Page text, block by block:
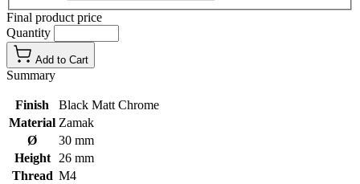
Final product price
Quantity
Add to Cart
Summary
Finish
Black Matt Chrome
Material Zamak
Ø
30 mm
Height
26 mm
Thread M4